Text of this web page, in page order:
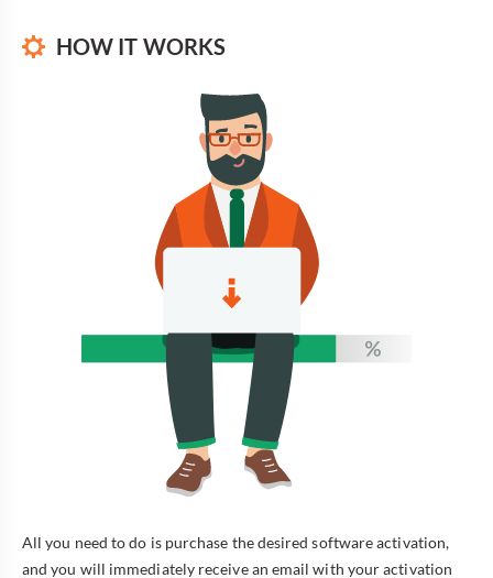
HOW IT WORKS
All you need to do is purchase the desired software activation,
and you will immediately receive an email with your activation